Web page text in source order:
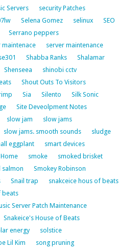
Servers
security Patches
Selena Gomez selinux
SEO
Serrano peppers
maintenace
server maintenance
Shabba Ranks
Shalamar
Shenseea
shinobi cctv
Shout Outs To Visitors
Sia Silento
Silk Sonic
Site Deveolpment Notes
slow jam
slow jams
slow jams. smooth sounds
sludge
eggplant
smart devices
smoke
smoked brisket
salmon
Smokey Robinson
Snail trap
snakceice hous of beats
beats
Server Patch Maintenance
Snakeice's House of Beats
energy
solstice
Lil Kim
song pruning